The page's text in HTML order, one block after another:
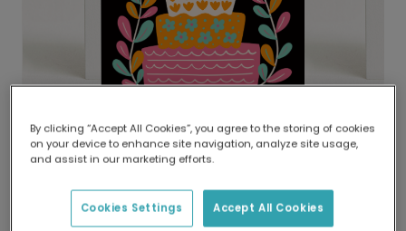
Delivered globally, printed locally.
Our worldwide network of printers means your
delivery and lower emissions.
By clicking “Accept All Cookies”, you agree to the storing of cookies
on your device to enhance site navigation, analyze site usage,
and assist in our marketing efforts.
Accept All Cookies
Cookies Settings